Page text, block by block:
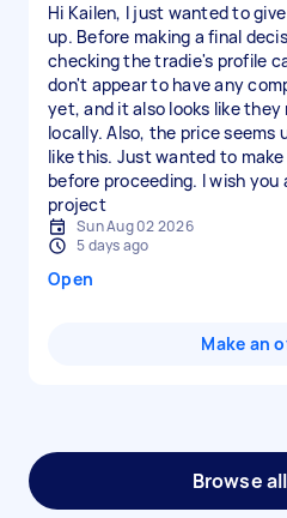
Hi Kailen, I just wanted to
up. Before making a final
checking the tradie's profile
don't appear to have any
yet, and it also looks like they
locally. Also, the price seems
like this. Just wanted to
before proceeding. I wish
project
Sun Aug 02 2026
5 days ago
Open
Make an
Browse